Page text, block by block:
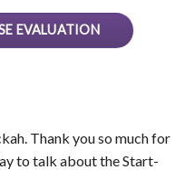
EVALUATION
Thank you so much for
to talk about the Start-